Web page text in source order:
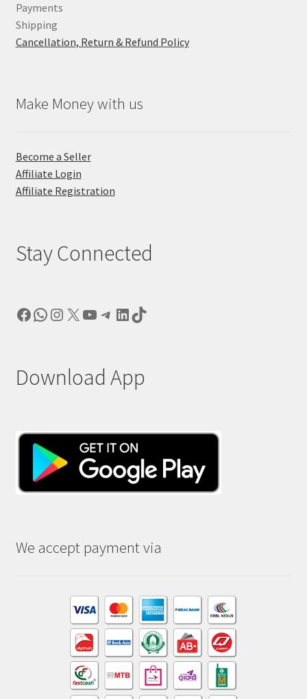
Payments
Shipping
Cancellation, Return & Refund Policy
Make Money with us
Become a Seller
Affiliate Login
Affiliate Registration
Stay Connected
Facebook
WhatsApp
Instagram
X YouTube
Telegram
LinkedIn
TikTok
Download App
We accept payment via